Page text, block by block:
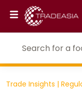
Trade Insights |